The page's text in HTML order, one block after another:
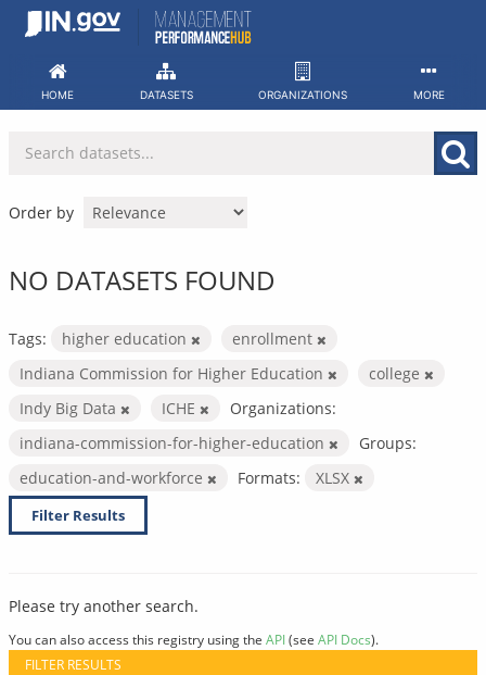
Skip
HOME DATASETS ORGANIZATIONS MORE
Order by
NO DATASETS FOUND
Tags: higher education
enrollment
Indiana Commission for Higher Education
college
Indy Big Data
ICHE
Organizations:
indiana-commission-for-higher-education
Groups:
education-and-workforce
Formats: XLSX
Filter Results
Please try another search.
You can also access this registry using the API(see API Docs).
FILTER RESULTS